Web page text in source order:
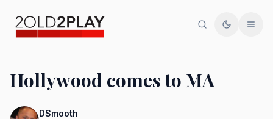
SearchToggle
Hollywood comes to MA
DSmooth